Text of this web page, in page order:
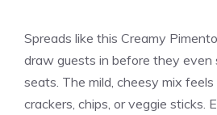
Spreads like this Creamy
draw guests in before they
seats. The mild, cheesy mix
crackers, chips, or veggie sticks.